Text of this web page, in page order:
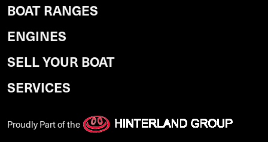
BOAT RANGES
ENGINES
SELL YOUR BOAT
SERVICES
Proudly Part of the